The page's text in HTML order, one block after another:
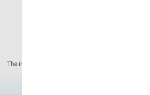
The information on this webpage is as of April 2019.